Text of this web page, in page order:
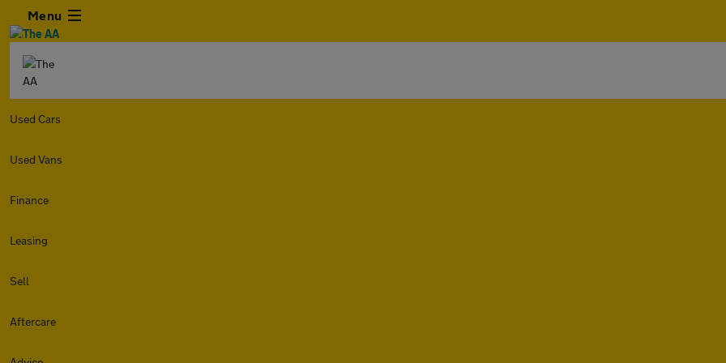
Menu
Used Cars
Used Vans
Finance
Leasing
Sell
Aftercare